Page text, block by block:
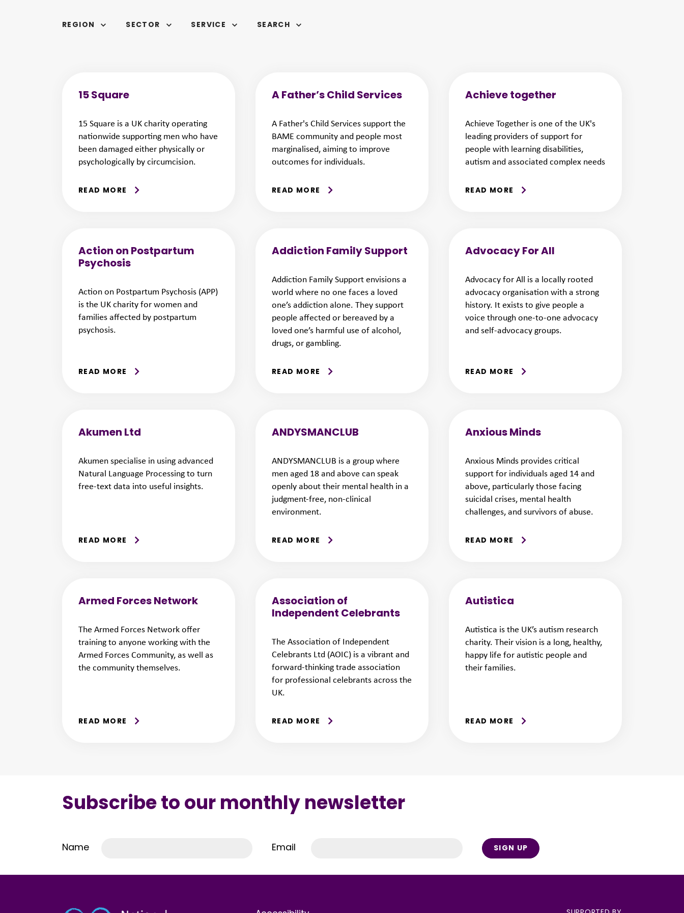
REGION SECTOR SERVICE SEARCH
15 Square
15 Square is a UK charity operating
nationwide supporting men who have
been damaged either physically or
psychologically by circumcision.
READ MORE
A Father’s Child Services
A Father's Child Services support the
BAME community and people most
marginalised, aiming to improve
outcomes for individuals.
READ MORE
Achieve together
Achieve Together is one of the UK's
leading providers of support for
people with learning disabilities,
autism and associated complex needs
READ MORE
Action on Postpartum
Psychosis
Action on Postpartum Psychosis (APP)
is the UK charity for women and
families affected by postpartum
psychosis.
READ MORE
Addiction Family Support
Addiction Family Support envisions a
world where no one faces a loved
one’s addiction alone. They support
people affected or bereaved by a
loved one’s harmful use of alcohol,
drugs, or gambling.
READ MORE
Advocacy For All
Advocacy for All is a locally rooted
advocacy organisation with a strong
history. It exists to give people a
voice through one-to-one advocacy
and self-advocacy groups.
READ MORE
Akumen Ltd
Akumen specialise in using advanced
Natural Language Processing to turn
free-text data into useful insights.
READ MORE
ANDYSMANCLUB
ANDYSMANCLUB is a group where
men aged 18 and above can speak
openly about their mental health in a
judgment-free, non-clinical
environment.
READ MORE
Anxious Minds
Anxious Minds provides critical
support for individuals aged 14 and
above, particularly those facing
suicidal crises, mental health
challenges, and survivors of abuse.
READ MORE
Armed Forces Network
The Armed Forces Network offer
training to anyone working with the
Armed Forces Community, as well as
the community themselves.
READ MORE
Association of
Independent Celebrants
The Association of Independent
Celebrants Ltd (AOIC) is a vibrant and
forward-thinking trade association
for professional celebrants across the
UK.
READ MORE
Autistica
Autistica is the UK’s autism research
charity. Their vision is a long, healthy,
happy life for autistic people and
their families.
READ MORE
Subscribe to our monthly newsletter
Name Email SIGN UP